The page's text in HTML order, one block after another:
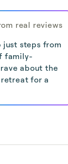
real reviews
steps from
family-
about the
for a